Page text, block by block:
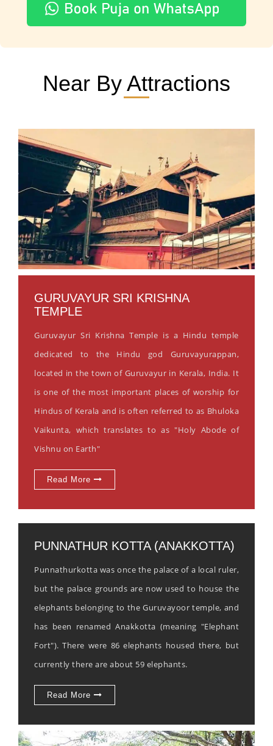
Near By Attractions
GURUVAYUR SRI KRISHNA
TEMPLE
Guruvayur Sri Krishna Temple is a Hindu temple
dedicated to the Hindu god Guruvayurappan,
located in the town of Guruvayur in Kerala, India. It
is one of the most important places of worship for
Hindus of Kerala and is often referred to as Bhuloka
Vaikunta, which translates to as "Holy Abode of
Vishnu on Earth"
Read More
PUNNATHUR KOTTA (ANAKKOTTA)
Punnathurkotta was once the palace of a local ruler,
but the palace grounds are now used to house the
elephants belonging to the Guruvayoor temple, and
has been renamed Anakkotta (meaning "Elephant
Fort"). There were 86 elephants housed there, but
currently there are about 59 elephants.
Read More